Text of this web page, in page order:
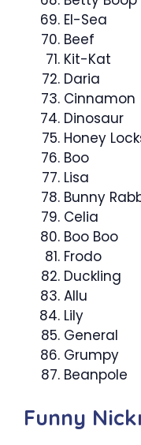
El-Sea
Beef
Kit-Kat
Daria
Cinnamon
Dinosaur
Honey
Boo
Lisa
Bunny
Celia
Boo Boo
Frodo
Duckling
Allu
Lily
General
Grumpy
Beanpole
Funny